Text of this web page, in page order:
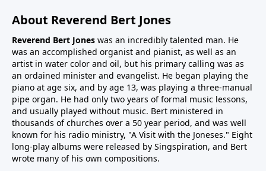
About Reverend Bert Jones
Reverend Bert Jones was an incredibly talented man. He
was an accomplished organist and pianist, as well as an
artist in water color and oil, but his primary calling was as
an ordained minister and evangelist. He began playing the
piano at age six, and by age 13, was playing a three-manual
pipe organ. He had only two years of formal music lessons,
and usually played without music. Bert ministered in
thousands of churches over a 50 year period, and was well
known for his radio ministry, "A Visit with the Joneses." Eight
long-play albums were released by Singspiration, and Bert
wrote many of his own compositions.